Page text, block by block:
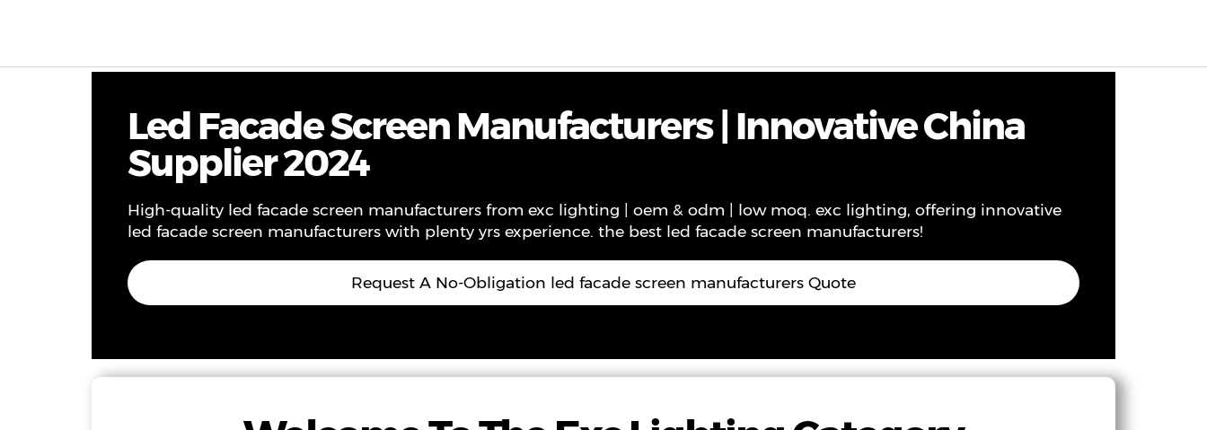
Led Facade Screen Manufacturers | Innovative China
Supplier 2024
High-quality led facade screen manufacturers from exc lighting | oem & odm | low moq. exc lighting, offering innovative
led facade screen manufacturers with plenty yrs experience. the best led facade screen manufacturers!
Request A No-Obligation led facade screen manufacturers Quote